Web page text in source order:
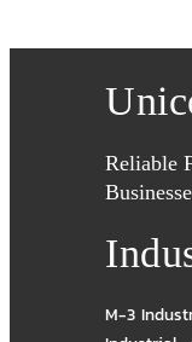
Reliable
M-3